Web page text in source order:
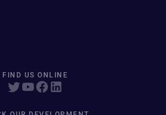
FIND US ONLINE